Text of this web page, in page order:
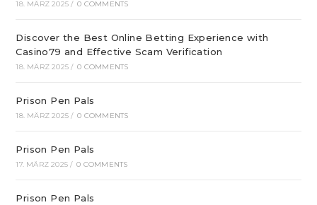
18. MÄRZ 2025 / 0 COMMENTS
Discover the Best Online Betting Experience with
Casino79 and Effective Scam Verification
18. MÄRZ 2025 / 0 COMMENTS
Prison Pen Pals
18. MÄRZ 2025 / 0 COMMENTS
Prison Pen Pals
17. MÄRZ 2025 / 0 COMMENTS
Prison Pen Pals